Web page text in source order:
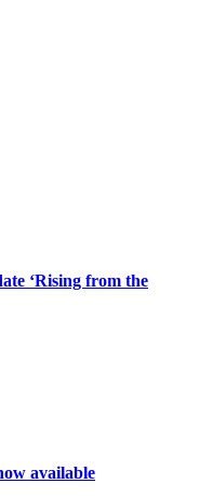
‘Rising from the
available